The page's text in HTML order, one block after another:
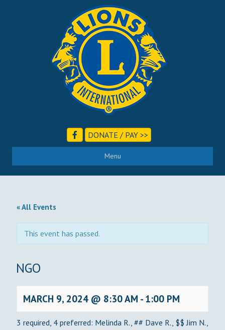
DONATE / PAY >>
Menu
« All Events
This event has passed.
BINGO
MARCH 9, 2024 @ 8:30 AM - 1:00 PM
3 required, 4 preferred: Melinda R., ## Dave R., $$ Jim N.,